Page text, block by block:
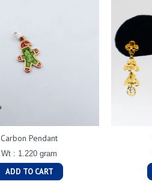
Carbon Pendant
Wt : 1.220 gram
ADD TO CART